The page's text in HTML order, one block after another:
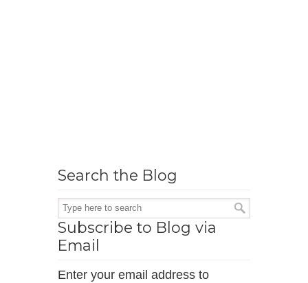
Search the Blog
Subscribe to Blog via
Email
Enter your email address to